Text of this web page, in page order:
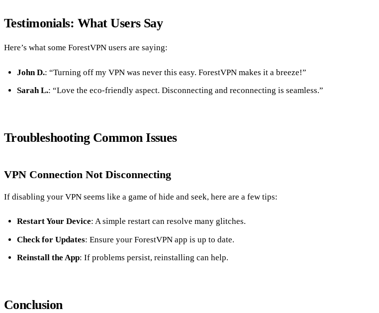
Testimonials: What Users Say
Here’s what some ForestVPN users are saying:
John D.: “Turning off my VPN was never this easy. ForestVPN makes it a breeze!”
Sarah L.: “Love the eco-friendly aspect. Disconnecting and reconnecting is seamless.”
Troubleshooting Common Issues
VPN Connection Not Disconnecting
If disabling your VPN seems like a game of hide and seek, here are a few tips:
Restart Your Device: A simple restart can resolve many glitches.
Check for Updates: Ensure your ForestVPN app is up to date.
Reinstall the App: If problems persist, reinstalling can help.
Conclusion